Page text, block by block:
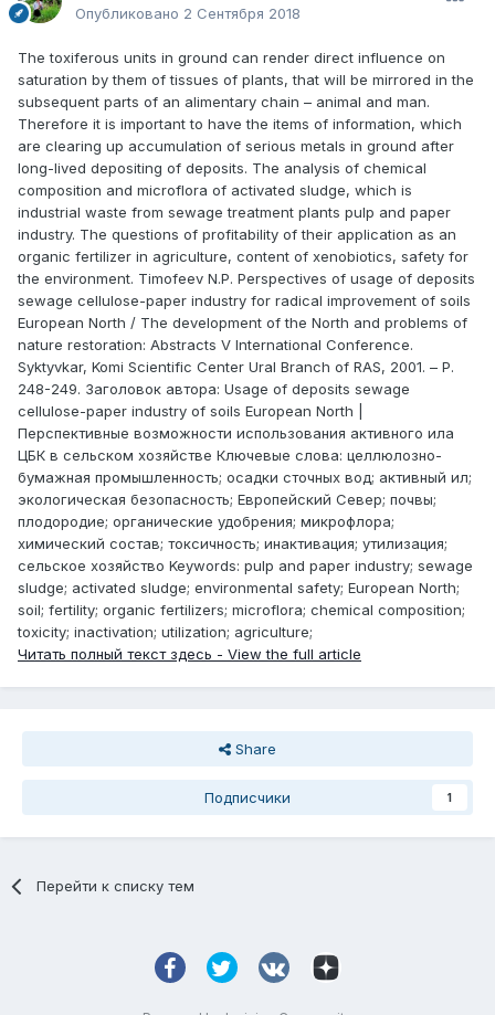
Опубликовано 2 Сентября 2018
The toxiferous units in ground can render direct influence on
saturation by them of tissues of plants, that will be mirrored in the
subsequent parts of an alimentary chain – animal and man.
Therefore it is important to have the items of information, which
are clearing up accumulation of serious metals in ground after
long-lived depositing of deposits. The analysis of chemical
composition and microflora of activated sludge, which is
industrial waste from sewage treatment plants pulp and paper
industry. The questions of profitability of their application as an
organic fertilizer in agriculture, content of xenobiotics, safety for
the environment. Timofeev N.P. Perspectives of usage of deposits
sewage cellulose-paper industry for radical improvement of soils
European North / The development of the North and problems of
nature restoration: Abstracts V International Confеrence.
Syktyvkar, Komi Scientific Center Ural Branch of RAS, 2001. – P.
248-249. Заголовок автора: Usage of deposits sewage
cellulose-paper industry of soils European North |
Перспективные возможности использования активного ила
ЦБК в сельском хозяйстве Ключевые слова: целлюлозно-
бумажная промышленность; осадки сточных вод; активный ил;
экологическая безопасность; Европейский Север; почвы;
плодородие; органические удобрения; микрофлора;
химический состав; токсичность; инактивация; утилизация;
сельское хозяйство Keywords: pulp and paper industry; sewage
sludge; activated sludge; environmental safety; European North;
soil; fertility; organic fertilizers; microflora; chemical composition;
toxicity; inactivation; utilization; agriculture;
Читать полный текст здесь - View the full article
Share
Подписчики 1
Перейти к списку тем